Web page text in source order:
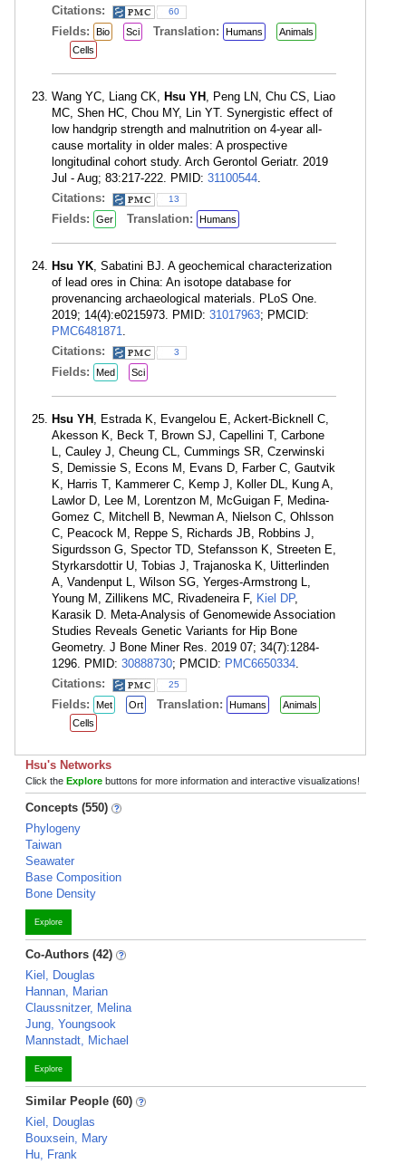
Citations:
60
Fields: Bio Sci Translation: Humans
Animals
Cells
Wang YC, Liang CK, Hsu YH , Peng LN, Chu CS, Liao
MC, Shen HC, Chou MY, Lin YT. Synergistic effect of
low handgrip strength and malnutrition on 4-year all-
cause mortality in older males: A prospective
longitudinal cohort study. Arch Gerontol Geriatr. 2019
Jul - Aug; 83:217-222. PMID: 31100544.
Citations:
13
Fields: Ger Translation: Humans
Hsu YK, Sabatini BJ. A geochemical characterization
of lead ores in China: An isotope database for
provenancing archaeological materials. PLoS One.
2019; 14(4):e0215973. PMID: 31017963; PMCID:
PMC6481871.
Citations:
3
Fields: Med Sci
Hsu YH , Estrada K, Evangelou E, Ackert-Bicknell C,
Akesson K, Beck T, Brown SJ, Capellini T, Carbone
L, Cauley J, Cheung CL, Cummings SR, Czerwinski
S, Demissie S, Econs M, Evans D, Farber C, Gautvik
K, Harris T, Kammerer C, Kemp J, Koller DL, Kung A,
Lawlor D, Lee M, Lorentzon M, McGuigan F, Medina-
Gomez C, Mitchell B, Newman A, Nielson C, Ohlsson
C, Peacock M, Reppe S, Richards JB, Robbins J,
Sigurdsson G, Spector TD, Stefansson K, Streeten E,
Styrkarsdottir U, Tobias J, Trajanoska K, Uitterlinden
A, Vandenput L, Wilson SG, Yerges-Armstrong L,
Young M, Zillikens MC, Rivadeneira F, Kiel DP,
Karasik D. Meta-Analysis of Genomewide Association
Studies Reveals Genetic Variants for Hip Bone
Geometry. J Bone Miner Res. 2019 07; 34(7):1284-
1296. PMID: 30888730; PMCID: PMC6650334.
Citations:
25
Fields: Met Ort Translation: Humans
Animals
Cells
Hsu's Networks
Click the Explore buttons for more information and interactive visualizations!
Concepts (550)
Phylogeny
Taiwan
Seawater
Base Composition
Bone Density
Explore
Co-Authors (42)
Kiel, Douglas
Hannan, Marian
Claussnitzer, Melina
Jung, Youngsook
Mannstadt, Michael
Explore
Similar People (60)
Kiel, Douglas
Bouxsein, Mary
Hu, Frank